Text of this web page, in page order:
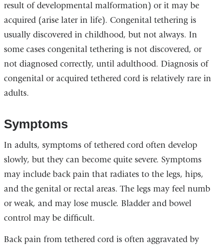
result of developmental malformation) or it may be
acquired (arise later in life). Congenital tethering is
usually discovered in childhood, but not always. In
some cases congenital tethering is not discovered, or
not diagnosed correctly, until adulthood. Diagnosis of
congenital or acquired tethered cord is relatively rare in
adults.
Symptoms
In adults, symptoms of tethered cord often develop
slowly, but they can become quite severe. Symptoms
may include back pain that radiates to the legs, hips,
and the genital or rectal areas. The legs may feel numb
or weak, and may lose muscle. Bladder and bowel
control may be difficult.
Back pain from tethered cord is often aggravated by